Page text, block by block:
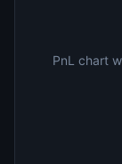
PnL chart